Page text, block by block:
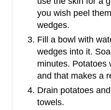
you wish peel
wedges.
Fill a bowl with
wedges into it.
minutes. Potatoes
and that makes a
Drain potatoes
towels.